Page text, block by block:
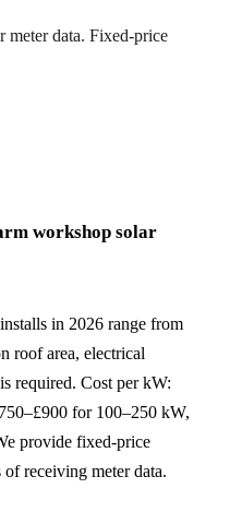
meter data. Fixed-price
workshop solar
in 2026 range from
roof area, electrical
required. Cost per kW:
for 100–250 kW,
provide fixed-price
receiving meter data.